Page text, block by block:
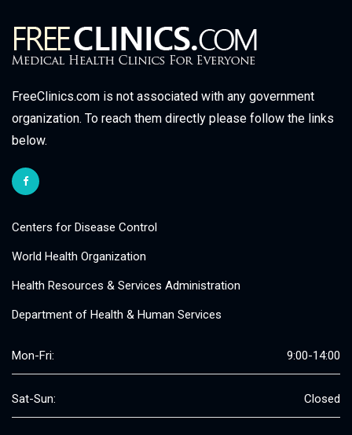
FreeClinics.com is not associated with any government
organization. To reach them directly please follow the links
below.
Centers for Disease Control
World Health Organization
Health Resources & Services Administration
Department of Health & Human Services
Mon-Fri: 9:00-14:00
Sat-Sun: Closed